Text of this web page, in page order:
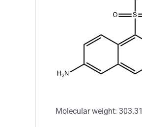
Molecular weight: 303.31